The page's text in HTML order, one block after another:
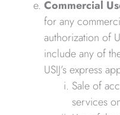
Commercial
for any
authorization of
include any of
USIJ’s express
Sale of
services